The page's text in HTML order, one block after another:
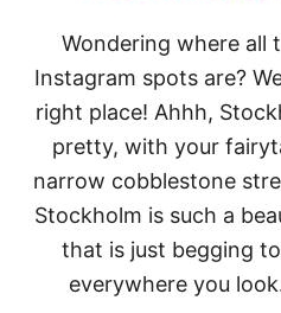
Wondering where all
Instagram spots are?
right place! Ahhh,
pretty, with your
narrow cobblestone
Stockholm is such a
that is just begging
everywhere you